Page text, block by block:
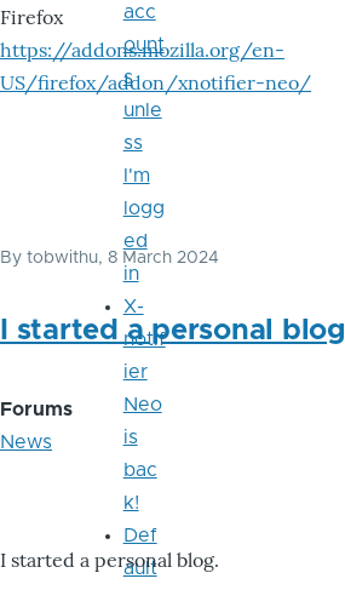
Firefox
https://addons.mozilla.org/en-
US/firefox/addon/xnotifier-neo/
By tobwithu, 8 March 2024
I started a personal blog
Forums
News
I started a personal blog.
acc
ount
s
unle
ss
I'm
logg
ed
in
X-
notif
ier
Neo
is
bac
k!
Def
ault